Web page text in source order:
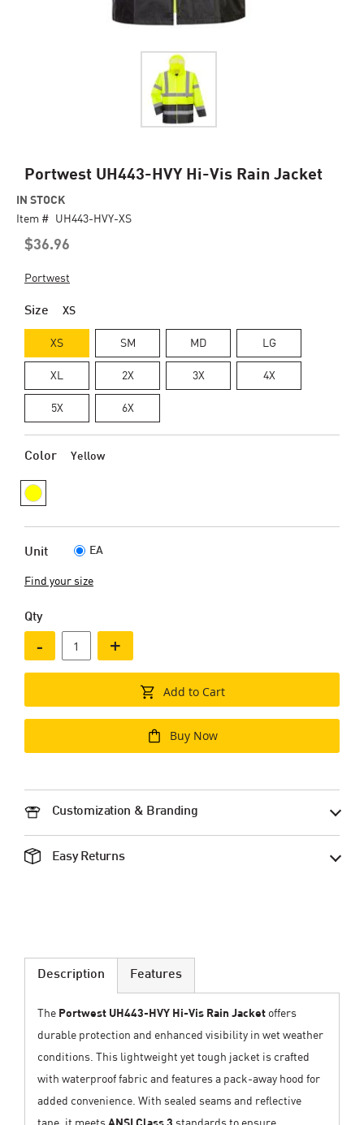
Portwest UH443-HVY Hi-Vis Rain Jacket
$36.96
IN STOCK
Item # UH443-HVY-XS
Portwest
Size XS
XS SM MD LG
XL 2X 3X 4X
5X 6X
Color Yellow
Unit EA
Find your size
Qty
- +
Add to Cart
Buy Now
Customization & Branding
Easy Returns
Skip
the
beginning
of
the
gallery
Description
The Portwest UH443-HVY Hi-Vis Rain Jacket offers
durable protection and enhanced visibility in wet weather
conditions. This lightweight yet tough jacket is crafted
with waterproof fabric and features a pack-away hood for
added convenience. With sealed seams and reflective
tape, it meetsANSI Class 3 standards to ensure
Features